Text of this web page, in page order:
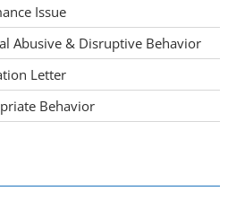
Issue
Abusive & Disruptive Behavior
Letter
Behavior